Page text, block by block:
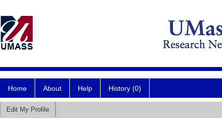
Home About Help History (0)
Edit My Profile